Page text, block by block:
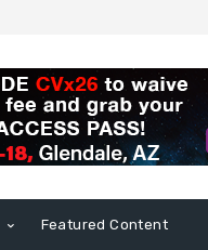
Featured Content